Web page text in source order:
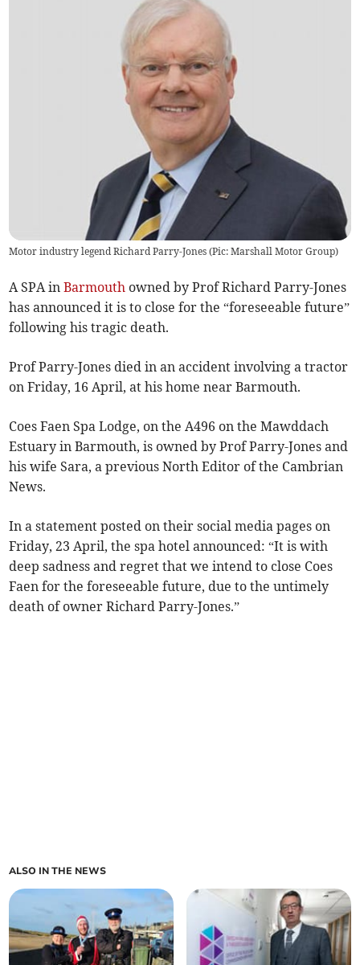
Motor industry legend Richard Parry-Jones (Pic: Marshall Motor Group)
A SPA inBarmouth owned by Prof Richard Parry-Jones
has announced it is to close for the “foreseeable future”
following his tragic death.
Prof Parry-Jones died in an accident involving a tractor
on Friday, 16 April, at his home near Barmouth.
Coes Faen Spa Lodge, on the A496 on the Mawddach
Estuary in Barmouth, is owned by Prof Parry-Jones and
his wife Sara, a previous North Editor of the Cambrian
News.
In a statement posted on their social media pages on
Friday, 23 April, the spa hotel announced: “It is with
deep sadness and regret that we intend to close Coes
Faen for the foreseeable future, due to the untimely
death of owner Richard Parry-Jones.”
ALSO IN THE NEWS